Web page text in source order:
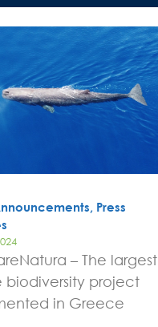
Press
– The largest
biodiversity project
in Greece